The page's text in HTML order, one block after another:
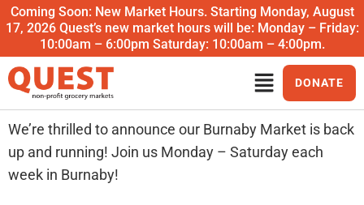
Coming Soon: New Market Hours. Starting Monday, August
17, 2026 Quest’s new market hours will be: Monday – Friday:
10:00am – 6:00pm Saturday: 10:00am – 4:00pm.
DONATE
We’re thrilled to announce our Burnaby Market is back
up and running! Join us Monday – Saturday each
week in Burnaby!